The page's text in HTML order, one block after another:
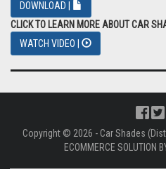
Pricing: £77.49 ex Vat
VAT: £15.50
Total: £92.99 inc Vat
Please note: The images shown are
different cars and not necessarily